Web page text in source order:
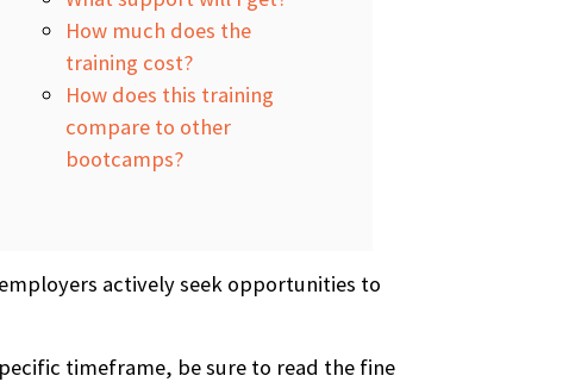
How much does the
training cost?
How does this training
compare to other
bootcamps?
actively seek opportunities to
timeframe, be sure to read the fine